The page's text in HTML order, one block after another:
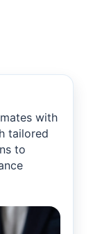
with
tailored
to